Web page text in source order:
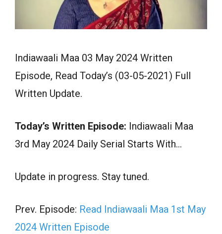
Indiawaali Maa 03 May 2024 Written
Episode, Read Today’s (03-05-2021) Full
Written Update.
Today’s Written Episode: Indiawaali Maa
3rd May 2024 Daily Serial Starts With…
Update in progress. Stay tuned.
Prev. Episode: Read Indiawaali Maa 1st May
2024 Written Episode